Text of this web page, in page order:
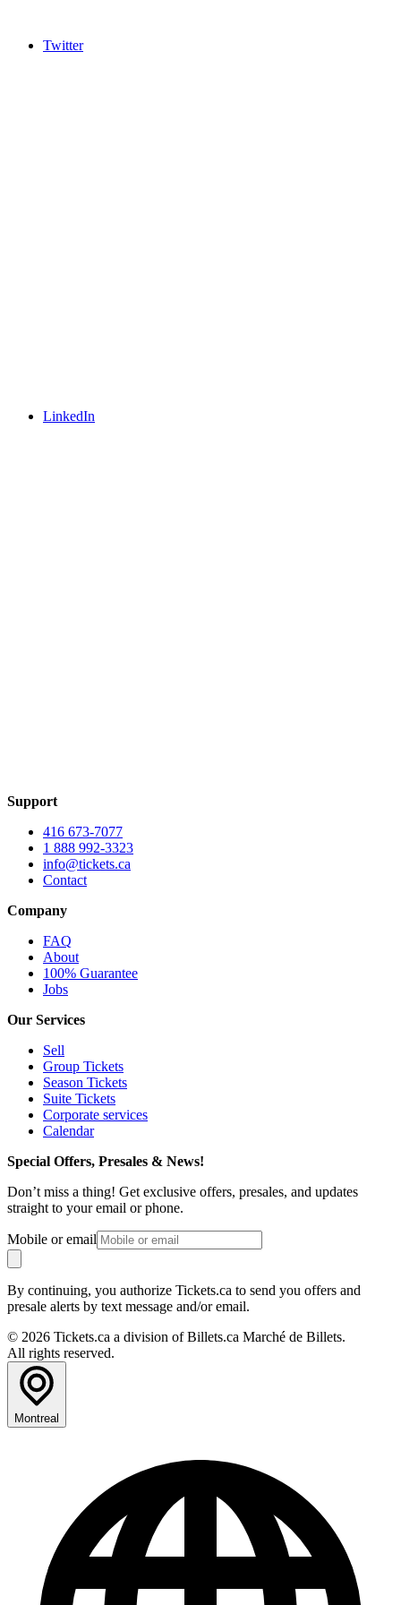
Twitter
LinkedIn
Support
416 673-7077
1 888 992-3323
info@tickets.ca
Contact
Company
FAQ
About
100% Guarantee
Jobs
Our Services
Sell
Group Tickets
Season Tickets
Suite Tickets
Corporate services
Calendar
Special Offers, Presales & News!
Don’t miss a thing! Get exclusive offers, presales, and updates
straight to your email or phone.
Mobile or email
By continuing, you authorize Tickets.ca to send you offers and
presale alerts by text message and/or email.
© 2026 Tickets.ca a division of Billets.ca Marché de Billets.
All rights reserved.
Montreal